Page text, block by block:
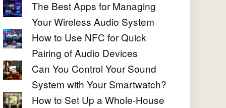
The Best Apps for Managing
Your Wireless Audio System
How to Use NFC for Quick
Pairing of Audio Devices
Can You Control Your Sound
System with Your Smartwatch?
How to Set Up a Whole-House